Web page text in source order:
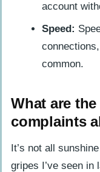
account
Speed:
common.
What are
complaints
It’s not all
gripes I’ve seen in